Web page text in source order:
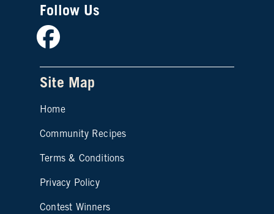
Follow Us
Facebook
Site Map
Home
Community Recipes
Site map footer 2
Terms & Conditions
Privacy Policy
Contest Winners